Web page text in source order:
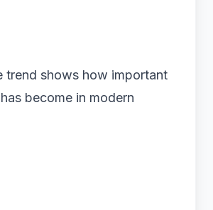
trend shows how important
become in modern